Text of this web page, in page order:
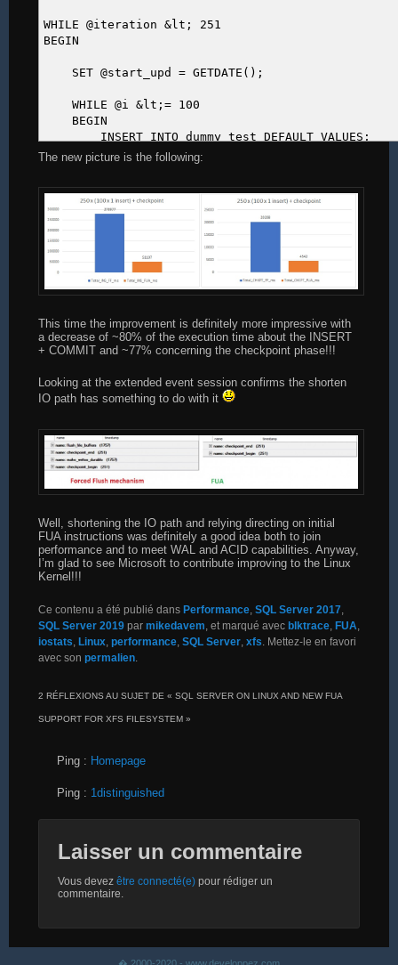
WHILE @iteration &lt; 251
BEGIN
SET @start_upd = GETDATE();
WHILE @i &lt;= 100
BEGIN
INSERT INTO dummy_test DEFAULT VALUES;
SET @i += 1;
END
SET @end_upd = GETDATE();
SET @i = 0;
SET @start_chkpt = GETDATE();
CHECKPOINT;
SET @end_chkpt = GETDATE();
SET @iteration += 1;
The new picture is the following:
This time the improvement is definitely more impressive with
a decrease of ~80% of the execution time about the INSERT
+ COMMIT and ~77% concerning the checkpoint phase!!!
Looking at the extended event session confirms the shorten
IO path has something to do with it
Well, shortening the IO path and relying directing on initial
FUA instructions was definitely a good idea both to join
performance and to meet WAL and ACID capabilities. Anyway,
I’m glad to see Microsoft to contribute improving to the Linux
Kernel!!!
Ce contenu a été publié dans Performance, SQL Server 2017,
SQL Server 2019par mikedavem, et marqué avec blktrace, FUA,
iostats, Linux, performance, SQL Server, xfs. Mettez-le en favori
avec son permalien.
2 RÉFLEXIONS AU SUJET DE « SQL SERVER ON LINUX AND NEW FUA
SUPPORT FOR XFS FILESYSTEM»
Ping : Homepage
Ping : 1distinguished
Laisser un commentaire
Vous devez être connecté(e)pour rédiger un
commentaire.
� 2000-2020 - www.developpez.com